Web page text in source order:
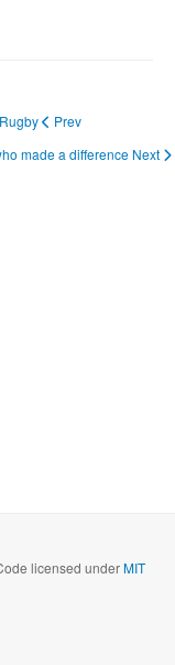
Prev
made a difference Next
licensed underMIT